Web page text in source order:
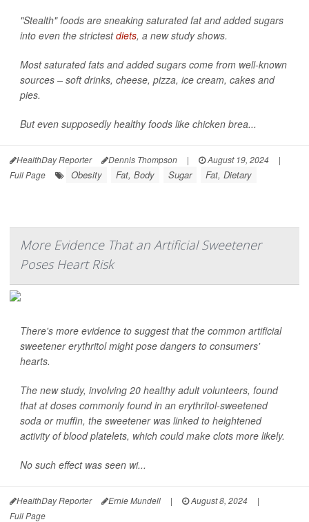
"Stealth" foods are sneaking saturated fat and added sugars
into even the strictestdiets, a new study shows.
Most saturated fats and added sugars come from well-known
sources – soft drinks, cheese, pizza, ice cream, cakes and
pies.
But even supposedly healthy foods like chicken brea...
HealthDay Reporter Dennis Thompson | August 19, 2024
|
Full Page
Obesity Fat, Body Sugar Fat, Dietary
More Evidence That an Artificial Sweetener
Poses Heart Risk
There's more evidence to suggest that the common artificial
sweetener erythritol might pose dangers to consumers'
hearts.
The new study, involving 20 healthy adult volunteers, found
that at doses commonly found in an erythritol-sweetened
soda or muffin, the sweetener was linked to heightened
activity of blood platelets, which could make clots more likely.
No such effect was seen wi...
HealthDay Reporter Ernie Mundell | August 8, 2024
|
Full Page